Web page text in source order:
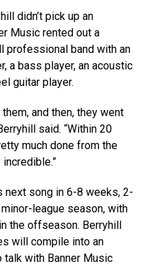
didn’t pick up an
Music rented out a
professional band with an
a bass player, an acoustic
guitar player.
and then, they went
said. “Within 20
much done from the
next song in 6-8 weeks, 2-
league season, with
the offseason. Berryhill
will compile into an
with Banner Music